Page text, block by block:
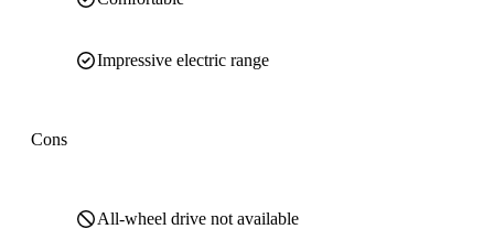
Impressive electric range
Cons
All-wheel drive not available